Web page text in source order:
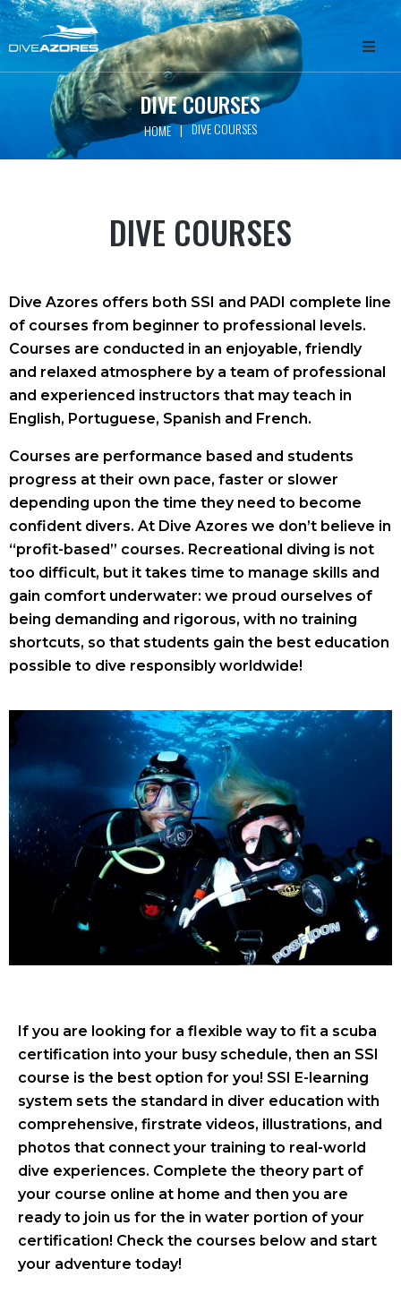
HOME
ABOUT
SCUBA DIVING
GET INVOLVED
PACKAGES
CONTACT US
DIVE COURSES
HOME | DIVE COURSES
DIVE COURSES
Dive Azores offers both SSI and PADI complete line
of courses from beginner to professional levels.
Courses are conducted in an enjoyable, friendly
and relaxed atmosphere by a team of professional
and experienced instructors that may teach in
English, Portuguese, Spanish and French.
Courses are performance based and students
progress at their own pace, faster or slower
depending upon the time they need to become
confident divers. At Dive Azores we don’t believe in
“profit-based” courses. Recreational diving is not
too difficult, but it takes time to manage skills and
gain comfort underwater: we proud ourselves of
being demanding and rigorous, with no training
shortcuts, so that students gain the best education
possible to dive responsibly worldwide!
If you are looking for a flexible way to fit a scuba
certification into your busy schedule, then an SSI
course is the best option for you! SSI E-learning
system sets the standard in diver education with
comprehensive, firstrate videos, illustrations, and
photos that connect your training to real-world
dive experiences. Complete the theory part of
your course online at home and then you are
ready to join us for the in water portion of your
certification! Check the courses below and start
your adventure today!